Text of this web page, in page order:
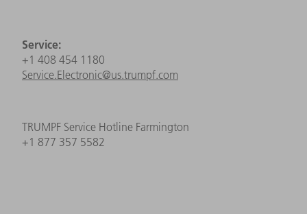
Service:
+1 408 454 1180
Service.Electronic@us.trumpf.com
TRUMPF Service Hotline Farmington
+1 877 357 5582